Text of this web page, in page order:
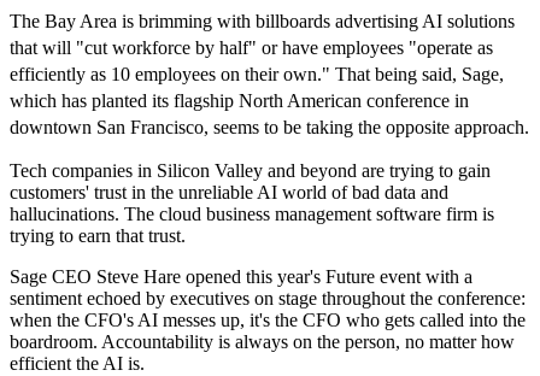
The Bay Area is brimming with billboards advertising AI solutions
that will "cut workforce by half" or have employees "operate as
efficiently as 10 employees on their own." That being said, Sage,
which has planted its flagship North American conference in
downtown San Francisco, seems to be taking the opposite approach.
Tech companies in Silicon Valley and beyond are trying to gain
customers' trust in the unreliable AI world of bad data and
hallucinations. The cloud business management software firm is
trying to earn that trust.
Sage CEO Steve Hare opened this year's Future event with a
sentiment echoed by executives on stage throughout the conference:
when the CFO's AI messes up, it's the CFO who gets called into the
boardroom. Accountability is always on the person, no matter how
efficient the AI is.